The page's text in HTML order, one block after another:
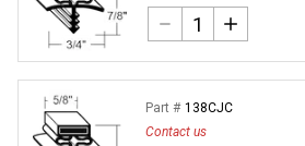
Part # 138CJC
Contact us